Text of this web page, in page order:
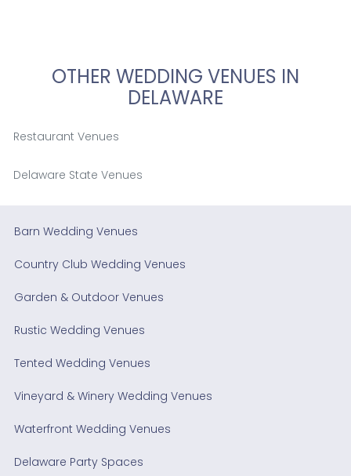
OTHER WEDDING VENUES IN
DELAWARE
Restaurant Venues
Delaware State Venues
Barn Wedding Venues
Country Club Wedding Venues
Garden & Outdoor Venues
Rustic Wedding Venues
Tented Wedding Venues
Vineyard & Winery Wedding Venues
Waterfront Wedding Venues
Delaware Party Spaces